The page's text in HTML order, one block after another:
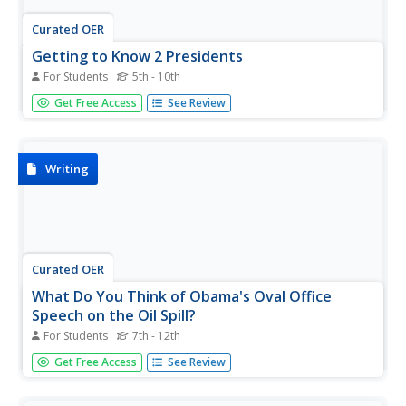
Curated OER
Getting to Know 2 Presidents
For Students 5th - 10th
In this Presidents activity, students answer short answer
questions about George Washington and Abraham
Get Free Access See Review
Writing
Curated OER
What Do You Think of Obama's Oval Office
Speech on the Oil Spill?
For Students 7th - 12th
Kids age 13 and older are asked to read the provided
Times article and background information in order to
Get Free Access See Review